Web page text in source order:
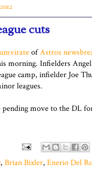
cuts
ofAstros
morning. Infielders
camp, infielder Joe
leagues.
move to the DL
, Brian Bixler, Enerio Del